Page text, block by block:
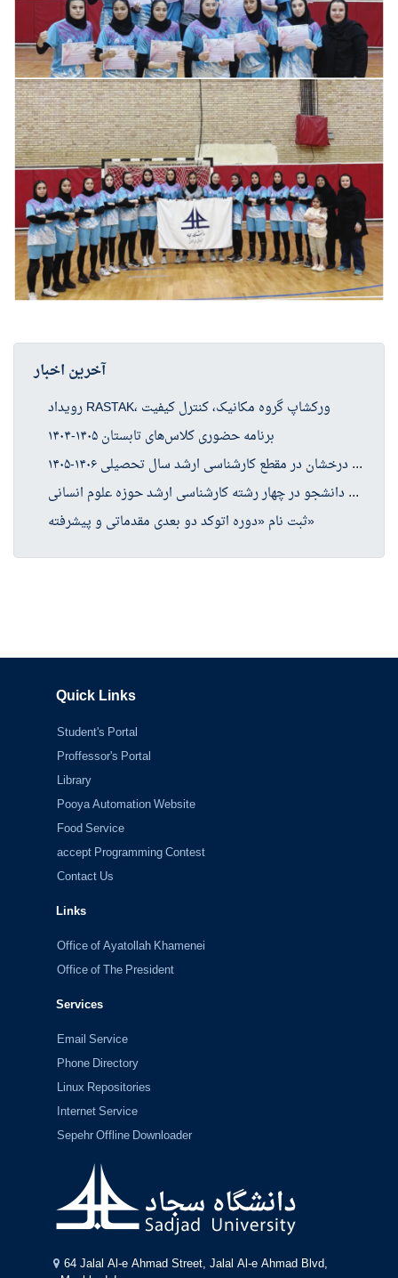
آخرین اخبار
رویداد RASTAK، ورکشاپ گروه مکانیک، کنترل کیفیت
برنامه حضوری کلاس‌های تابستان ۱۴۰۵-۱۴۰۴
فرا
خوان پذیرش بدون آزمون استعدادهای درخشان در مقطع کارشناسی ارشد سال تحصیلی ۱۴۰۶-۱۴۰۵
موا
فقت دفتر گسترش آموزش عالی وزارت عتف با پذیرش دانشجو در چهار رشته کارشناسی ارشد حوزه علوم انسانی
ثبت نام «دوره اتوکد دو بعدی مقدماتی و پیشرفته»
Quick Links
Student's Portal
Proffessor's Portal
Library
Pooya Automation Website
Food Service
accept Programming Contest
Contact Us
Links
Office of Ayatollah Khamenei
Office of The President
Services
Email Service
Phone Directory
Linux Repositories
Internet Service
Sepehr Offline Downloader
64 Jalal Al-e Ahmad Street, Jalal Al-e Ahmad Blvd,